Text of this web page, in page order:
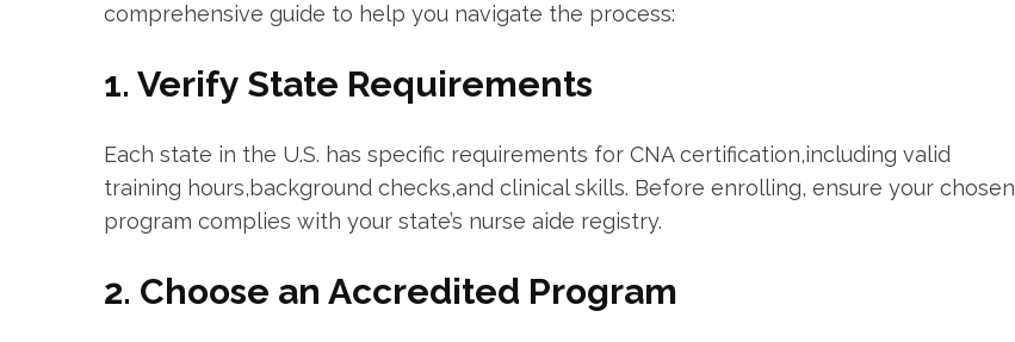
comprehensive guide ‌to ⁤help‌ you navigate the process:
1.‍ Verify State Requirements
Each state in the U.S. has specific requirements for CNA certification,including valid
training hours,background checks,and⁢ clinical skills. Before enrolling, ​ensure your chosen
program complies ⁣with your state’s nurse aide registry.
2. Choose⁤ an Accredited Program